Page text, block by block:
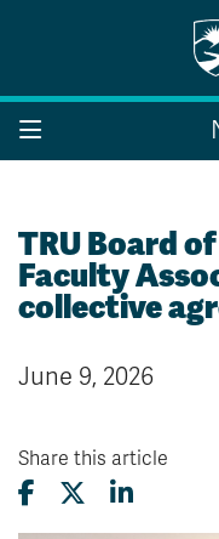
Search the website...
Indigenous Education
Bookstore
Faculty & Staff Links
Williams Lake
TRU Board
Faculty
collective
June 9, 2026
Share this article